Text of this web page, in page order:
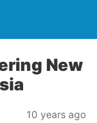
New
10 years ago